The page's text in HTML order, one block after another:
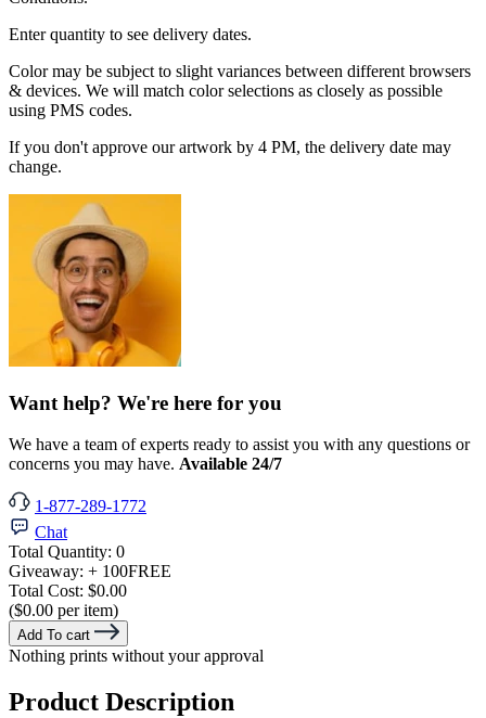
Enter quantity to see delivery dates.
Color may be subject to slight variances between different browsers
& devices. We will match color selections as closely as possible
using PMS codes.
If you don't approve our artwork by 4 PM, the delivery date may
change.
Want help? We're here for you
We have a team of experts ready to assist you with any questions or
concerns you may have. Available 24/7
1-877-289-1772
Chat
Total Quantity: 0
Giveaway: + 100FREE
Total Cost: $0.00
($0.00 per item)
Add To cart
Nothing prints without your approval
Product Description